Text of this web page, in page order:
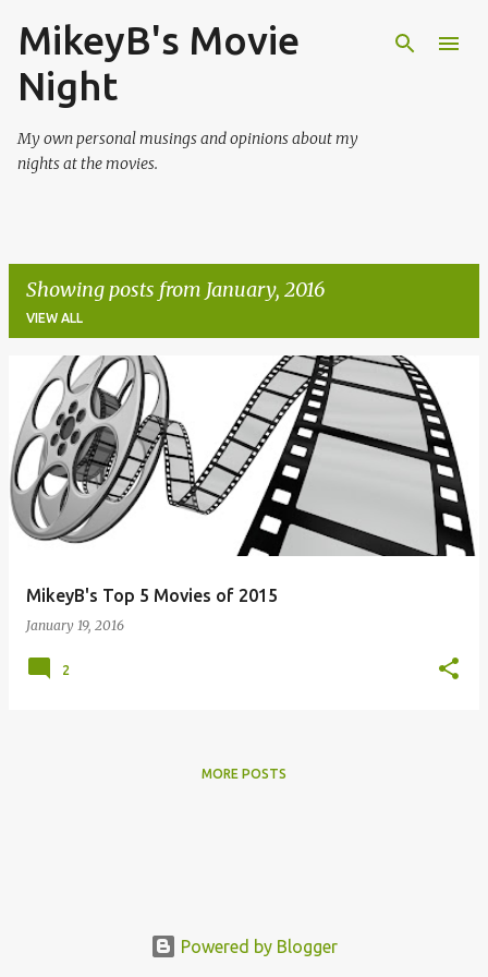
Skip to main content
MikeyB's Movie
Night
My own personal musings and opinions about my
nights at the movies.
Showing posts from January, 2016
VIEW ALL
s
t
s
MikeyB's Top 5 Movies of 2015
January 19, 2016
2
MORE POSTS
Powered by Blogger